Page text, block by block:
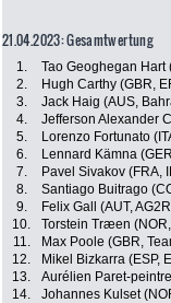
21.04.2023: Gesamtwertung
1. Tao Geoghegan Hart
2.
Hugh Carthy (GBR,
3.
Jack Haig (AUS,
4.
Jefferson Alexander
5.
Lorenzo Fortunato
6.
Lennard Kämna
7.
Pavel Sivakov (FRA,
8.
Santiago Buitrago
9.
Felix Gall (AUT,
10.
Torstein Træen
11.
Max Poole (GBR,
12.
Mikel Bizkarra (ESP,
13.
Aurélien Paret-
14.
Johannes Kulset